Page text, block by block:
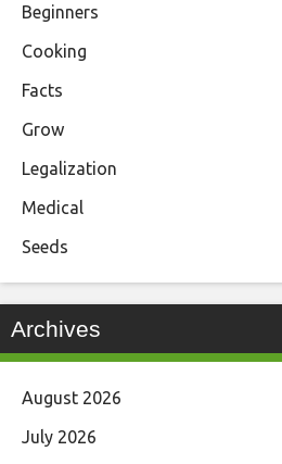
Beginners
Cooking
Facts
Grow
Legalization
Medical
Seeds
Archives
August 2026
July 2026